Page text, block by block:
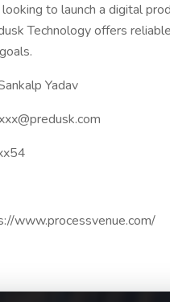
to launch a digital
Technology offers
Yadav
www.processvenue.com/